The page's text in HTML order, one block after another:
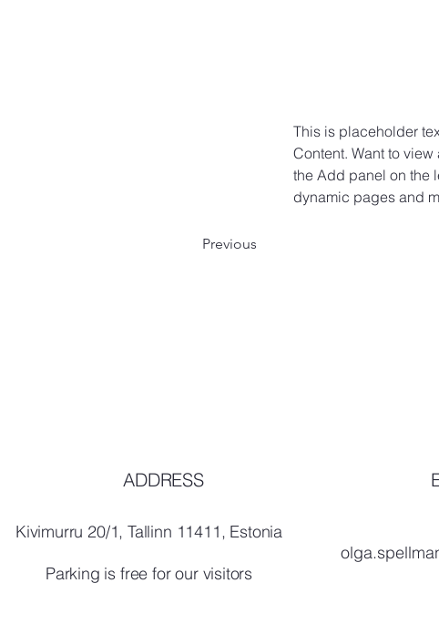
This is placeholder
Content. Want to
the Add panel on the
dynamic pages and
Previous
ADDRESS
Kivimurru 20/1, Tallinn 11411, Estonia
Parking is free for our visitors